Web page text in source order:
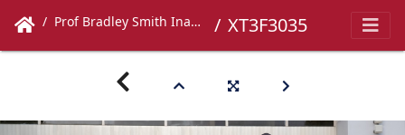
Prof Bradley Smith Inaugural Lecture XT3F3035